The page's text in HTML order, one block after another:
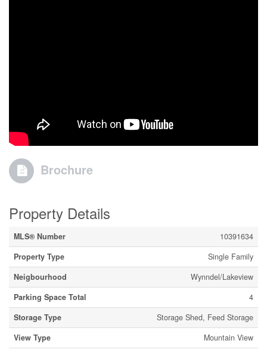
Brochure
Property Details
MLS® Number
10391634
Property Type
Single Family
Neigbourhood
Wynndel/Lakeview
Parking Space Total
4
Storage Type
Storage Shed, Feed Storage
View Type
Mountain View